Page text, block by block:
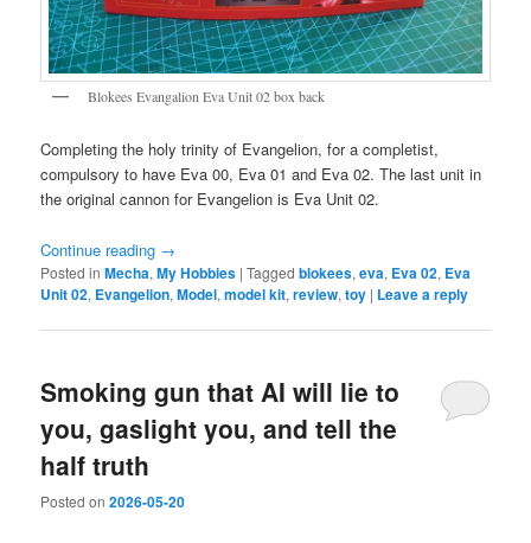
Blokees Evangalion Eva Unit 02 box back
Completing the holy trinity of Evangelion, for a completist,
compulsory to have Eva 00, Eva 01 and Eva 02. The last unit in
the original cannon for Evangelion is Eva Unit 02.
Continue reading →
Posted in Mecha,My Hobbies |Tagged blokees,eva, Eva 02, Eva
Unit 02, Evangelion,Model,model kit,review,toy | Leave a reply
Smoking gun that AI will lie to
you, gaslight you, and tell the
half truth
Posted on2026-05-20